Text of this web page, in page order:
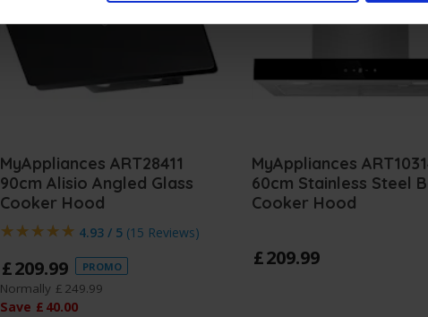
MyAppliances ART28411
90cm Alisio Angled Glass
Cooker Hood
4.93 / 5 (15 Reviews)
£209.99 PROMO
Normally £ 249.99
Save £ 40.00
MyAppliances
60cm Stainless Steel
Cooker Hood
£209.99